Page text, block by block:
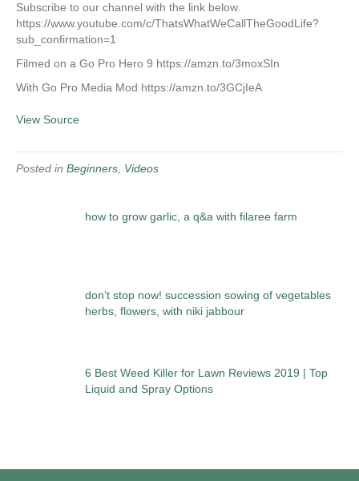
Subscribe to our channel with the link below.
https://www.youtube.com/c/ThatsWhatWeCallTheGoodLife?
sub_confirmation=1
Filmed on a Go Pro Hero 9 https://amzn.to/3moxSIn
With Go Pro Media Mod https://amzn.to/3GCjIeA
View Source
Posted in Beginners Videos
how to grow garlic, a q&a with filaree farm
don’t stop now! succession sowing of vegetables
herbs, flowers, with niki jabbour
6 Best Weed Killer for Lawn Reviews 2019 | Top
Liquid and Spray Options